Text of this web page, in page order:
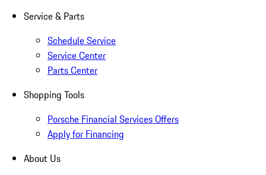
Service & Parts
Schedule Service
Service Center
Parts Center
Shopping Tools
Porsche Financial Services Offers
Apply for Financing
About Us